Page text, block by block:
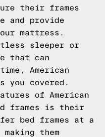
their frames
and provide
mattress.
sleeper or
that can
American
you covered.
of American
frames is their
bed frames at a
them